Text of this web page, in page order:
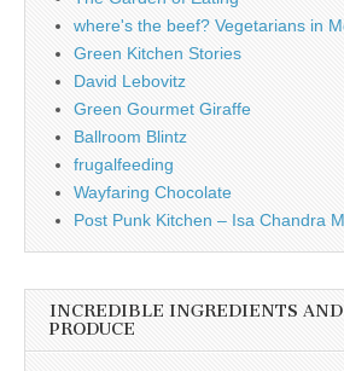
where's the beef? Vegetarians in
Green Kitchen Stories
David Lebovitz
Green Gourmet Giraffe
Ballroom Blintz
frugalfeeding
Wayfaring Chocolate
Post Punk Kitchen – Isa Chandra
INCREDIBLE INGREDIENTS AND
PRODUCE